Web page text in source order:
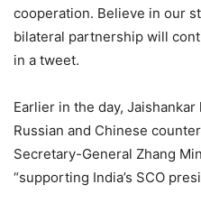
cooperation. Believe in our
bilateral partnership will
in a tweet.
Earlier in the day,
Russian and Chinese
Secretary-General Zhang
“supporting India’s SCO